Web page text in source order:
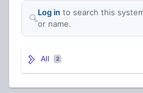
Log in to search this
or name.
All 2